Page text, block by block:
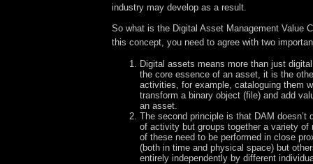
industry may develop as a result.
So what is the Digital Asset Management Value
this concept, you need to agree with two
Digital assets means more than just
the core essence of an asset, it is the
activities, for example, cataloguing them
transform a binary object (file) and add
an asset.
The second principle is that DAM doesn’t
of activity but groups together a variety of
of these need to be performed in close
(both in time and physical space) but
entirely independently by different